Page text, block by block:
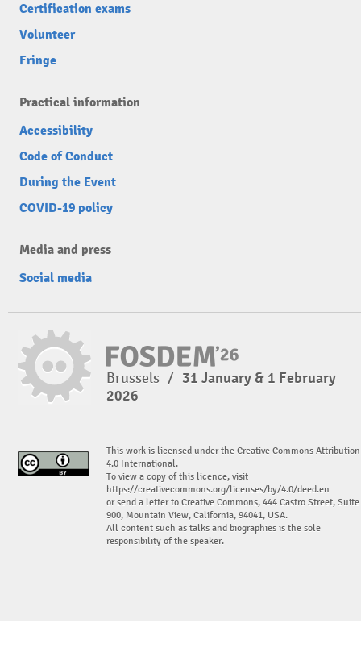
Certification exams
Volunteer
Fringe
Practical information
Accessibility
Code of Conduct
During the Event
COVID-19 policy
Media and press
Social media
Brussels / 31 January & 1 February
2026
This work is licensed under the Creative Commons Attribution
4.0 International.
To view a copy of this licence, visit
https://creativecommons.org/licenses/by/4.0/deed.en
or send a letter to Creative Commons, 444 Castro Street, Suite
900, Mountain View, California, 94041, USA.
All content such as talks and biographies is the sole
responsibility of the speaker.